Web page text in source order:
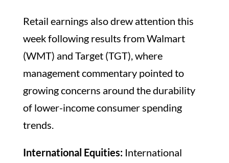
Retail earnings also drew attention this
week following results from Walmart
(WMT) and Target (TGT), where
management commentary pointed to
growing concerns around the durability
of lower-income consumer spending
trends.
International Equities:International